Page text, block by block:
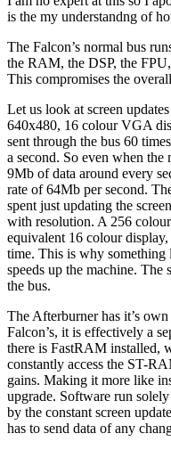
is the my understandng of
The Falcon’s normal bus
the RAM, the DSP, the
This compromises the
Let us look at screen
640x480, 16 colour VGA
sent through the bus 60
a second. So even when
9Mb of data around every
rate of 64Mb per second.
spent just updating the
with resolution. A 256
equivalent 16 colour
time. This is why something
speeds up the machine. The
the bus.
The Afterburner has it’s
Falcon’s, it is effectively a
there is FastRAM installed,
constantly access the ST-
gains. Making it more like
upgrade. Software run
by the constant screen
has to send data of any